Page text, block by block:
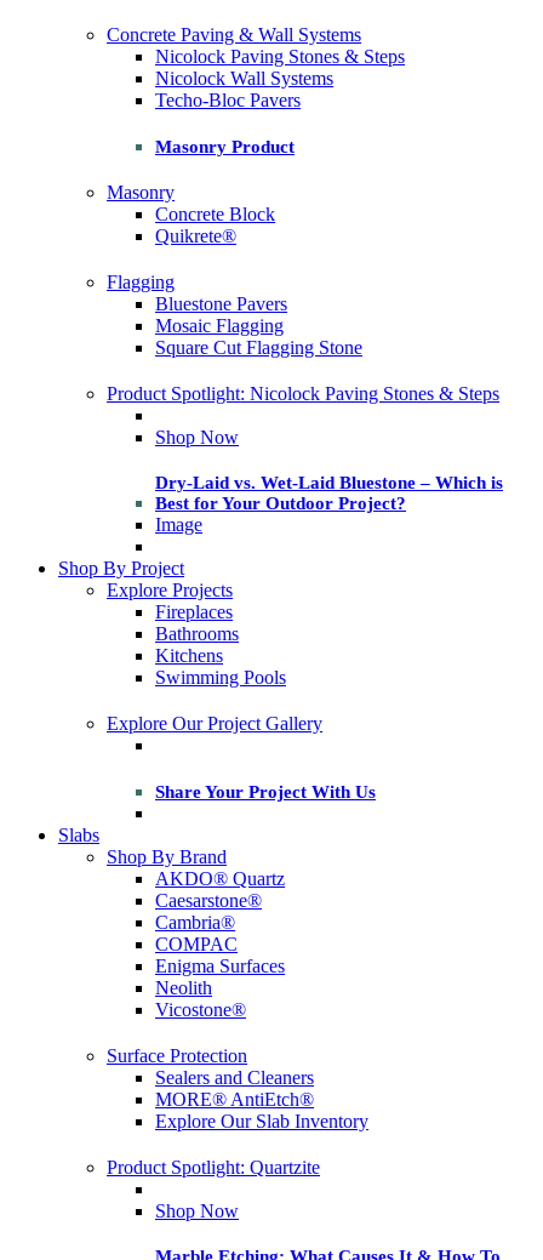
Concrete Paving & Wall Systems
Nicolock Paving Stones & Steps
Nicolock Wall Systems
Techo-Bloc Pavers
Masonry Product
Masonry
Concrete Block
Quikrete®
Flagging
Bluestone Pavers
Mosaic Flagging
Square Cut Flagging Stone
Product Spotlight: Nicolock Paving Stones & Steps
Shop Now
Dry-Laid vs. Wet-Laid Bluestone – Which is
Best for Your Outdoor Project?
Image
Shop By Project
Explore Projects
Fireplaces
Bathrooms
Kitchens
Swimming Pools
Explore Our Project Gallery
Share Your Project With Us
Slabs
Shop By Brand
AKDO® Quartz
Caesarstone®
Cambria®
COMPAC
Enigma Surfaces
Neolith
Vicostone®
Surface Protection
Sealers and Cleaners
MORE® AntiEtch®
Explore Our Slab Inventory
Product Spotlight: Quartzite
Shop Now